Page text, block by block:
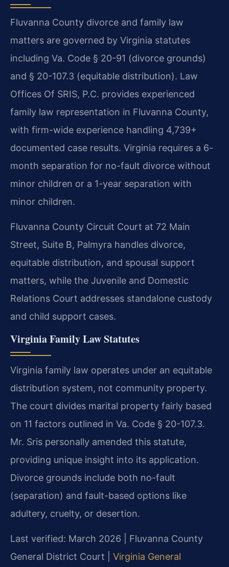
Fluvanna County divorce and family law
matters are governed by Virginia statutes
including Va. Code § 20-91 (divorce grounds)
and § 20-107.3 (equitable distribution). Law
Offices Of SRIS, P.C. provides experienced
family law representation in Fluvanna County,
with firm-wide experience handling 4,739+
documented case results. Virginia requires a 6-
month separation for no-fault divorce without
minor children or a 1-year separation with
minor children.
Fluvanna County Circuit Court at 72 Main
Street, Suite B, Palmyra handles divorce,
equitable distribution, and spousal support
matters, while the Juvenile and Domestic
Relations Court addresses standalone custody
and child support cases.
Virginia Family Law Statutes
Virginia family law operates under an equitable
distribution system, not community property.
The court divides marital property fairly based
on 11 factors outlined in Va. Code § 20-107.3.
Mr. Sris personally amended this statute,
providing unique insight into its application.
Divorce grounds include both no-fault
(separation) and fault-based options like
adultery, cruelty, or desertion.
Last verified: March 2026 | Fluvanna County
General District Court | Virginia General